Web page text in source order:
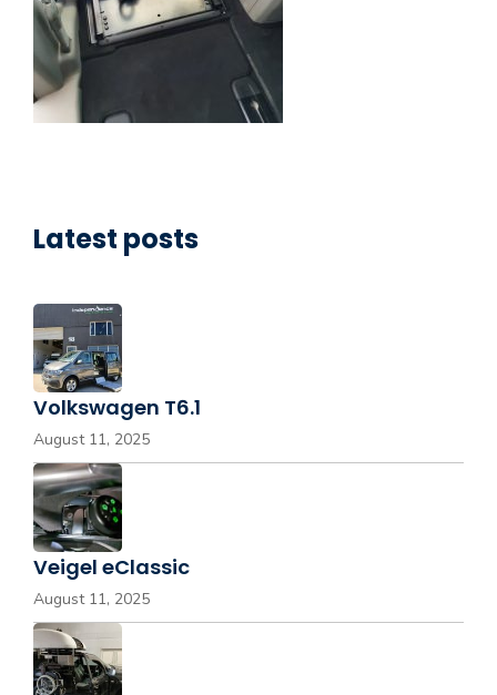
Latest posts
Volkswagen T6.1
August 11, 2025
Veigel eClassic
August 11, 2025